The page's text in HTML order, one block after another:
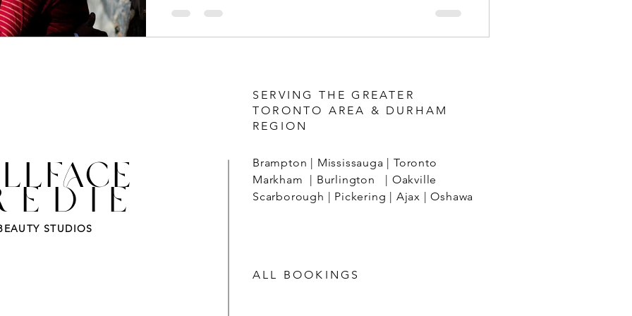
STUDIOS
SERVING THE GREATER
TORONTO AREA & DURHAM
REGION
Brampton | Mississauga | Toronto
Markham | Burlington | Oakville
Scarborough | Pickering | Ajax | Oshawa
ALL BOOKINGS